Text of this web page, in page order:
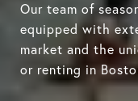
Our team of
equipped with
market and the
or renting in